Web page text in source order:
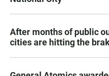
After months of public
cities are hitting the